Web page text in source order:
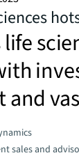
and
sales and